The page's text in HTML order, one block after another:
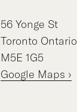
56 Yonge St
Toronto Ontario
M5E 1G5
Google Maps ›